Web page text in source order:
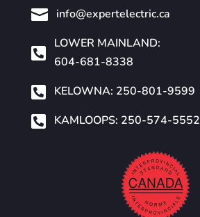
 info@expertelectric.ca

LOWER MAINLAND:
604-681-8338
 KELOWNA: 250-801-9599
 KAMLOOPS: 250-574-5552